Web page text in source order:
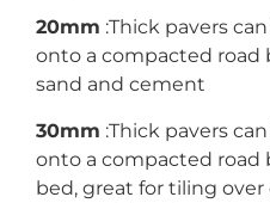
20mm :Thick pavers
onto a compacted road
sand and cement
30mm :Thick pavers
onto a compacted road
bed, great for tiling